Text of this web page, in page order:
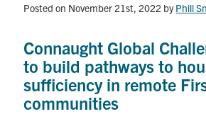
Research
Alumni
Posted on November 21st, 2022 byPhill
Connaught Global
to build pathways to
sufficiency in remote
communities